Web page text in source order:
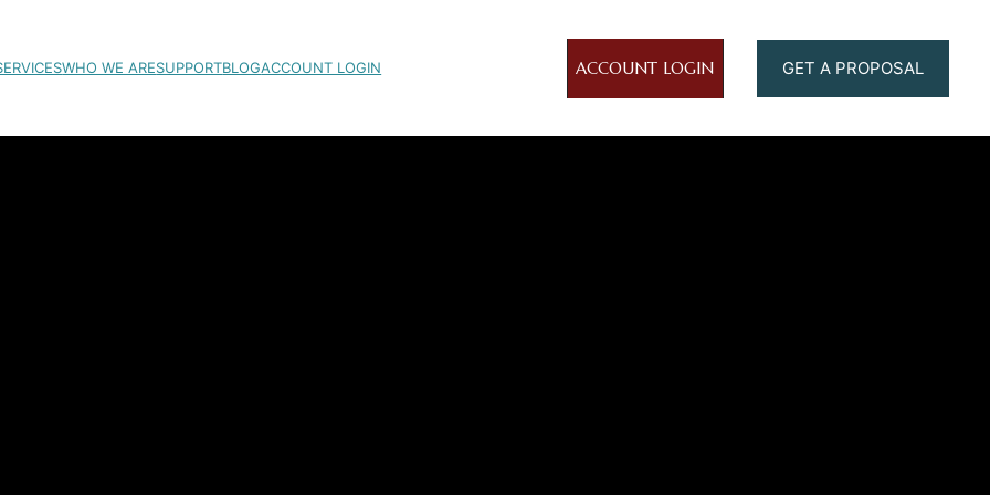
WHO WE ARESUPPORTBLOGACCOUNT LOGIN ACCOUNT LOGIN GET A PROPOSAL